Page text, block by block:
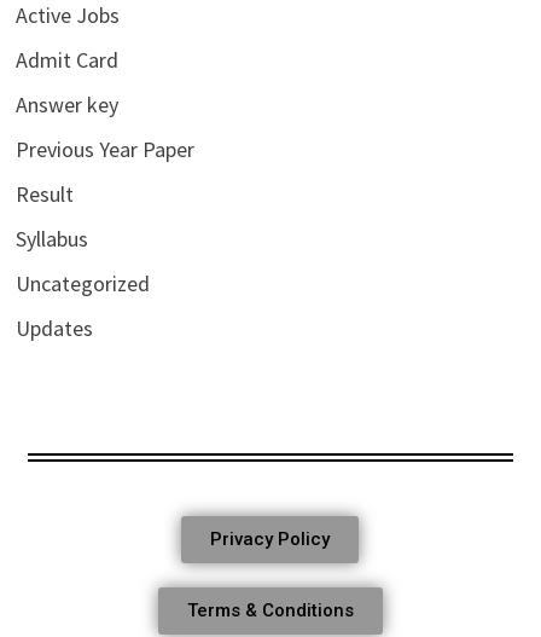
Active Jobs
Admit Card
Answer key
Previous Year Paper
Result
Syllabus
Uncategorized
Updates
Privacy Policy
Terms & Conditions